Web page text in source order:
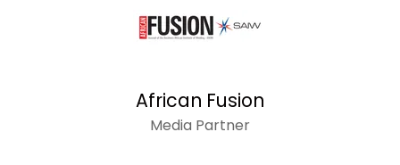
African Fusion
Media Partner